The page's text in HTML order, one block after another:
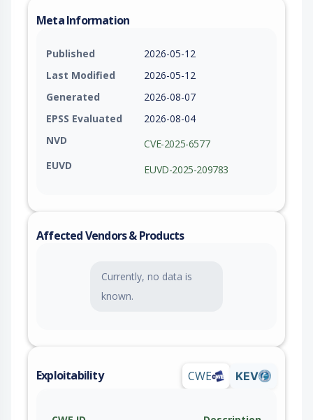
Meta Information
Published
2026-05-12
Last Modified
2026-05-12
Generated
2026-08-07
EPSS Evaluated
2026-08-04
NVD
CVE-2025-6577
EUVD
EUVD-2025-209783
Affected Vendors & Products
Currently, no data is
known.
Exploitability CWE KEV